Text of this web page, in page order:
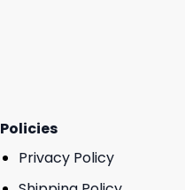
Policies
Privacy Policy